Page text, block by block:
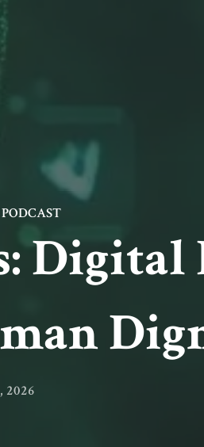
PODCAST
Digital
2026